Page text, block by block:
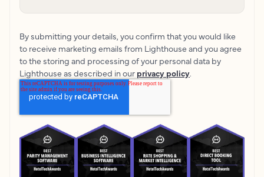
By submitting your details, you confirm that you would like
to receive marketing emails from Lighthouse and you agree
to the storing and processing of your personal data by
Lighthouse as described in our privacy policy.